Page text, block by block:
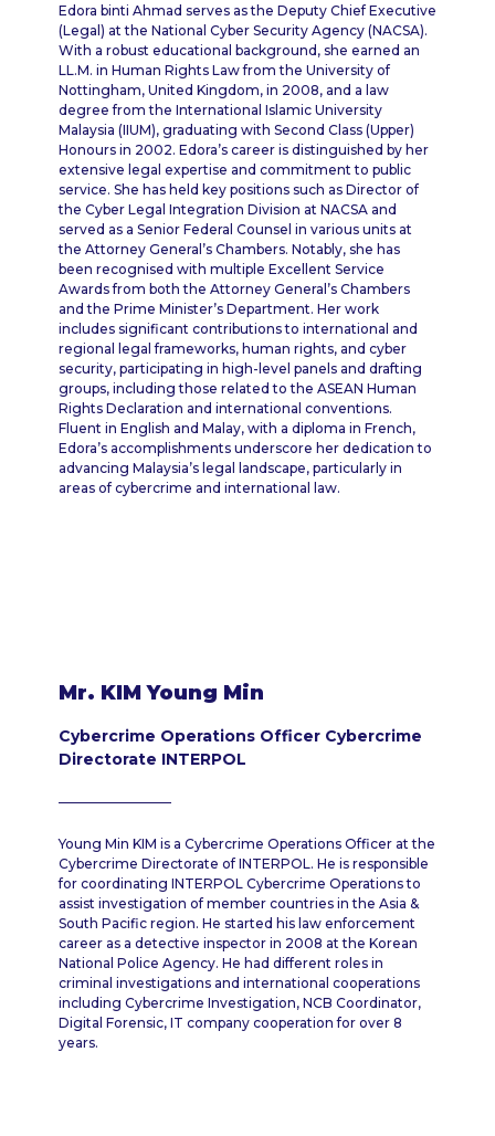
Edora binti Ahmad serves as the Deputy Chief Executive
(Legal) at the National Cyber Security Agency (NACSA).
With a robust educational background, she earned an
LL.M. in Human Rights Law from the University of
Nottingham, United Kingdom, in 2008, and a law
degree from the International Islamic University
Malaysia (IIUM), graduating with Second Class (Upper)
Honours in 2002. Edora’s career is distinguished by her
extensive legal expertise and commitment to public
service. She has held key positions such as Director of
the Cyber Legal Integration Division at NACSA and
served as a Senior Federal Counsel in various units at
the Attorney General’s Chambers. Notably, she has
been recognised with multiple Excellent Service
Awards from both the Attorney General’s Chambers
and the Prime Minister’s Department. Her work
includes significant contributions to international and
regional legal frameworks, human rights, and cyber
security, participating in high-level panels and drafting
groups, including those related to the ASEAN Human
Rights Declaration and international conventions.
Fluent in English and Malay, with a diploma in French,
Edora’s accomplishments underscore her dedication to
advancing Malaysia’s legal landscape, particularly in
areas of cybercrime and international law.
Mr. KIM Young Min
Cybercrime Operations Officer Cybercrime
Directorate INTERPOL
Young Min KIM is a Cybercrime Operations Officer at the
Cybercrime Directorate of INTERPOL. He is responsible
for coordinating INTERPOL Cybercrime Operations to
assist investigation of member countries in the Asia &
South Pacific region. He started his law enforcement
career as a detective inspector in 2008 at the Korean
National Police Agency. He had different roles in
criminal investigations and international cooperations
including Cybercrime Investigation, NCB Coordinator,
Digital Forensic, IT company cooperation for over 8
years.